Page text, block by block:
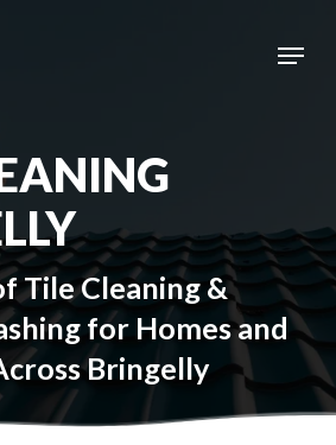
Menu
Tile Cleaning &
for Homes and
Bringelly
Close